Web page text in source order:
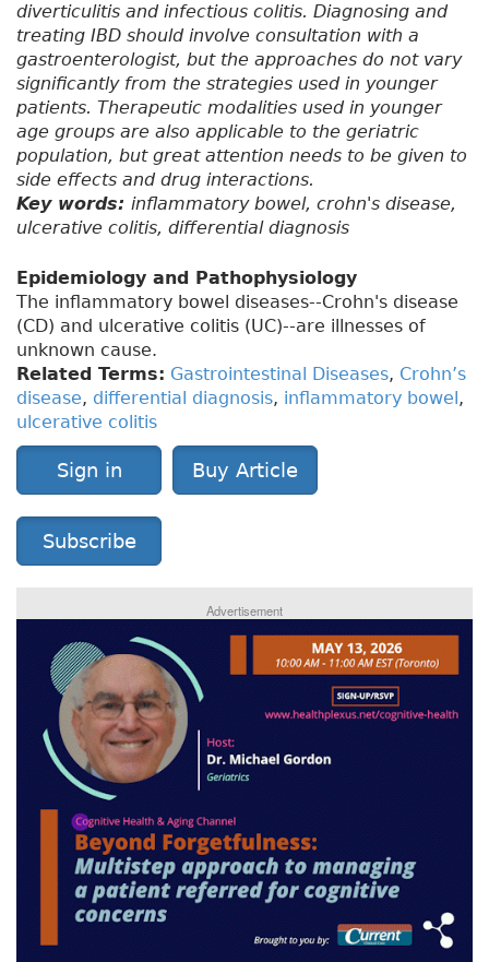
diverticulitis and infectious colitis. Diagnosing and
treating IBD should involve consultation with a
gastroenterologist, but the approaches do not vary
significantly from the strategies used in younger
patients. Therapeutic modalities used in younger
age groups are also applicable to the geriatric
population, but great attention needs to be given to
side effects and drug interactions.
Key words: inflammatory bowel, crohn's disease,
ulcerative colitis, differential diagnosis
Epidemiology and Pathophysiology
The inflammatory bowel diseases--Crohn's disease
(CD) and ulcerative colitis (UC)--are illnesses of
unknown cause.
Related Terms: Gastrointestinal Diseases, Crohn’s
disease, differential diagnosis, inflammatory bowel,
ulcerative colitis
Sign in Buy Article
Subscribe
Advertisement